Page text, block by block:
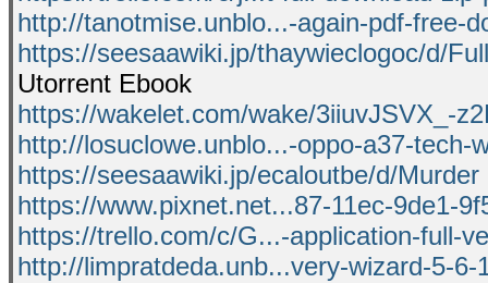
http://tanotmise.unblo...-again-pdf-free-
https://seesaawiki.jp/thaywieclogoc/d/Full
Utorrent Ebook
https://wakelet.com/wake/3iiuvJSVX_-
http://losuclowe.unblo...-oppo-a37-tech-
https://seesaawiki.jp/ecaloutbe/d/Murder
https://www.pixnet.net...87-11ec-9de1-
https://trello.com/c/G...-application-full-
http://limpratdeda.unb...very-wizard-5-6-